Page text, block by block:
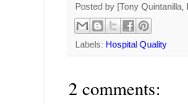
Posted by [Tony Quintanilla,
Labels: Hospital Quality
2 comments: